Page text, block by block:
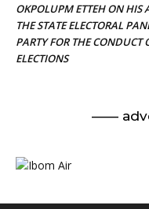
OKPOLUPM ETTEH ON HIS
THE STATE ELECTORAL
PARTY FOR THE CONDUCT
ELECTIONS
——